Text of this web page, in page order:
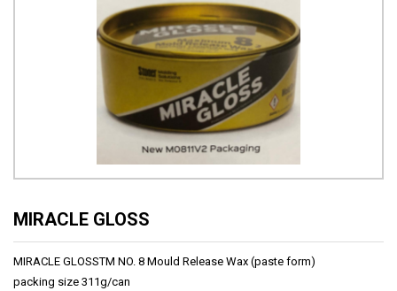
MIRACLE GLOSS
MIRACLE GLOSSTM NO. 8 Mould Release Wax (paste form)
packing size 311g/can